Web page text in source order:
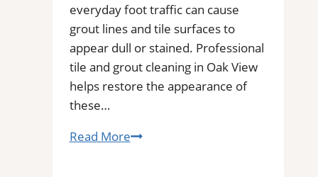
everyday foot traffic can cause
grout lines and tile surfaces to
appear dull or stained. Professional
tile and grout cleaning in Oak View
helps restore the appearance of
these…
Read MoreTile